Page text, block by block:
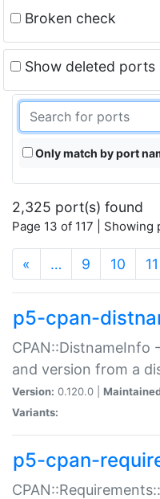
Broken check
Show deleted ports
Only match by port
2,325 port(s) found
Page 13 of 117 |
« … 9 10 11
p5-cpan-
and version from a
Version: 0.120.0 |
Variants:
p5-cpan-